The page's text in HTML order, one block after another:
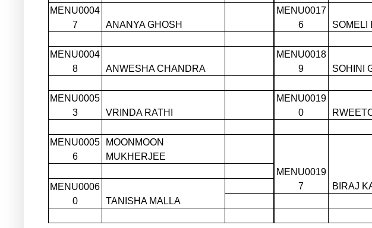
MENU0004
7
ANANYA GHOSH
MENU0017
6
SOMELI
MENU0004
8
ANWESHA CHANDRA
MENU0018
9
SOHINI
MENU0005
3
VRINDA RATHI
MENU0019
0
MENU0005
6
MOONMOON
MUKHERJEE
MENU0019
7
BIRAJ
MENU0006
0
TANISHA MALLA